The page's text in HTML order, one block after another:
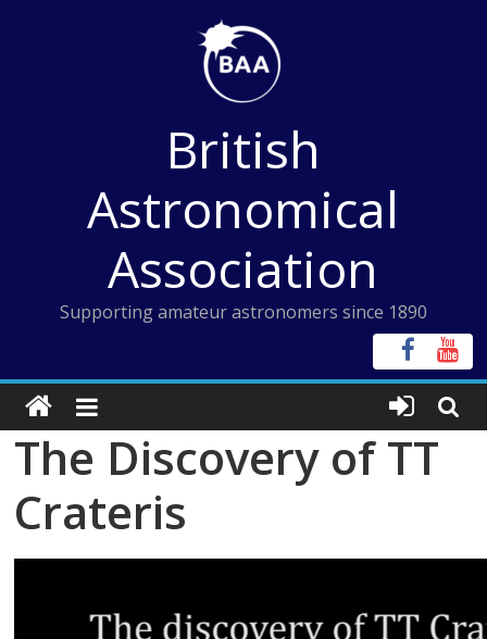
British
Astronomical
Association
Supporting amateur astronomers since 1890
The Discovery of TT
Crateris